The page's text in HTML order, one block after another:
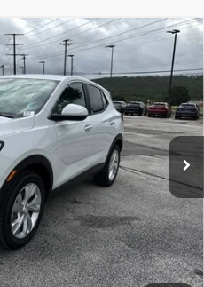
GX
Model:4TR26
Ext. Int.
$27,845
SALE PRICE
$29,345
-$1,500
$27,845